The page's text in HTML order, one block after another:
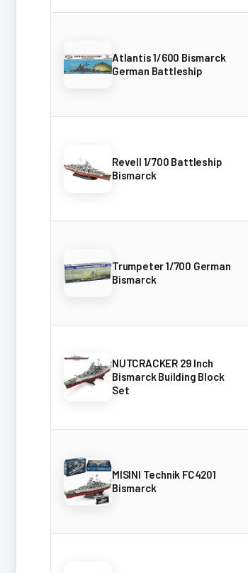
Atlantis 1/600 Bismarck
German Battleship
Revell 1/700 Battleship
Bismarck
Trumpeter 1/700 German
Bismarck
NUTCRACKER 29 Inch
Bismarck Building Block
Set
MISINI Technik FC4201
Bismarck